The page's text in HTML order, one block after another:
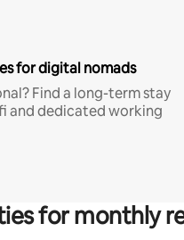
for digital nomads
Find a long-term stay
and dedicated working
for monthly